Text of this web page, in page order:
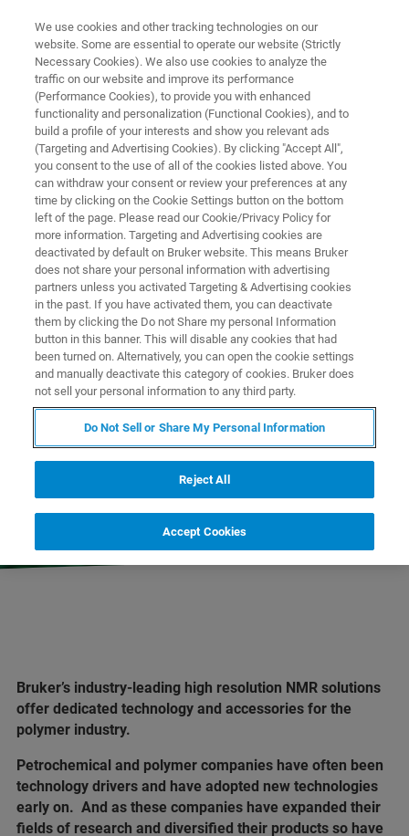
POLYMER MANUFACTURING
Gaining Valuable Insight into
Polymers with High Resolution
NMR
With major polymer manufacturers using NMR
for materials analysis, this is making way for
research into and development of brand new
polymers.
CONTACT US
EXPLORE OUR LIBRARY
LEARN MORE ABOUT OUR
PRODUCT LINES
Bruker’s industry-leading high resolution NMR solutions
offer dedicated technology and accessories for the
polymer industry.
Petrochemical and polymer companies have often been
technology drivers and have adopted new technologies
early on. And as these companies have expanded their
fields of research and diversified their products so have
We use cookies and other tracking technologies on our
website. Some are essential to operate our website (Strictly
Necessary Cookies). We also use cookies to analyze the
traffic on our website and improve its performance
(Performance Cookies), to provide you with enhanced
functionality and personalization (Functional Cookies), and to
build a profile of your interests and show you relevant ads
(Targeting and Advertising Cookies). By clicking "Accept All",
you consent to the use of all of the cookies listed above. You
can withdraw your consent or review your preferences at any
time by clicking on the Cookie Settings button on the bottom
left of the page. Please read our Cookie/Privacy Policy for
more information. Targeting and Advertising cookies are
deactivated by default on Bruker website. This means Bruker
does not share your personal information with advertising
partners unless you activated Targeting & Advertising cookies
in the past. If you have activated them, you can deactivate
them by clicking the Do not Share my personal Information
button in this banner. This will disable any cookies that had
been turned on. Alternatively, you can open the cookie settings
and manually deactivate this category of cookies. Bruker does
not sell your personal information to any third party.
Do Not Sell or Share My Personal Information
Reject All
Accept Cookies